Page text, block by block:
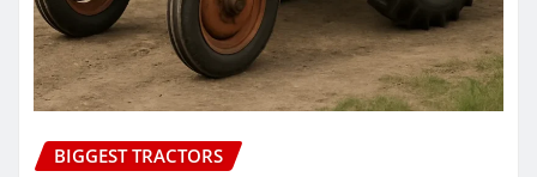
BIGGEST TRACTORS